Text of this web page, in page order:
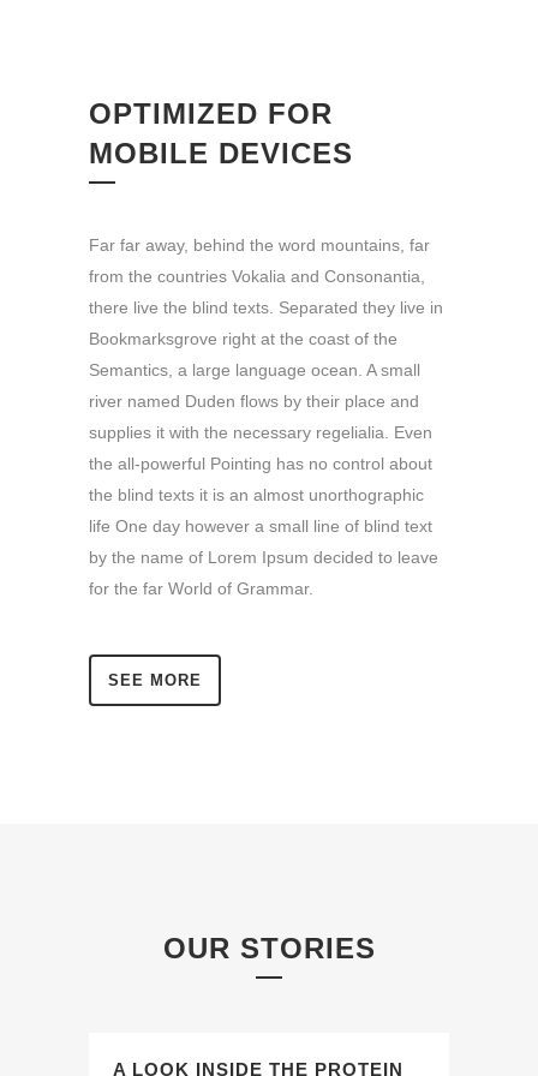
OPTIMIZED FOR
MOBILE DEVICES
Far far away, behind the word mountains, far
from the countries Vokalia and Consonantia,
there live the blind texts. Separated they live in
Bookmarksgrove right at the coast of the
Semantics, a large language ocean. A small
river named Duden flows by their place and
supplies it with the necessary regelialia. Even
the all-powerful Pointing has no control about
the blind texts it is an almost unorthographic
life One day however a small line of blind text
by the name of Lorem Ipsum decided to leave
for the far World of Grammar.
SEE MORE
OUR STORIES
A LOOK INSIDE THE PROTEIN